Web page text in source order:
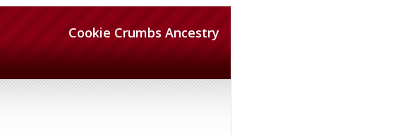
Cookie Crumbs Ancestry